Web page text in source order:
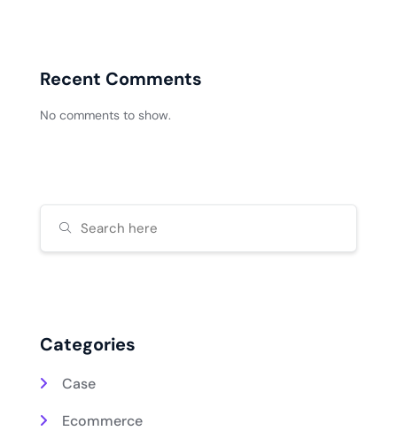
Recent Comments
No comments to show.
Categories
Case
Ecommerce